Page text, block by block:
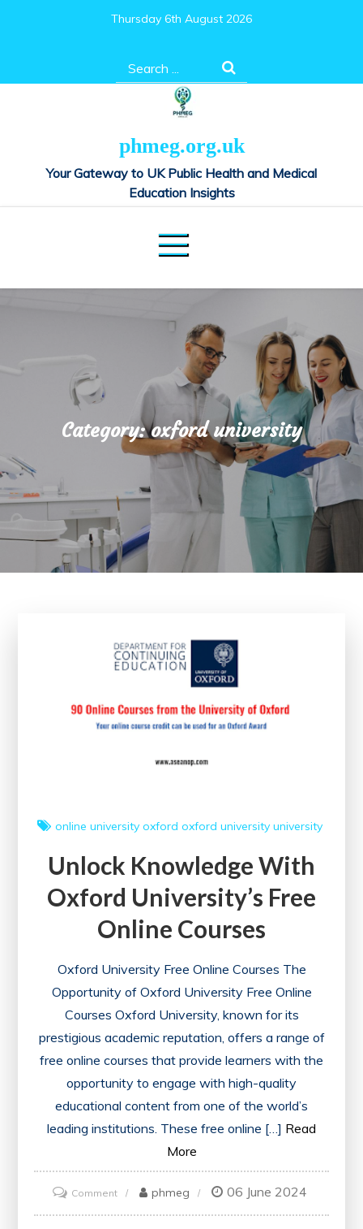
Thursday 6th August 2026
Search
for:
phmeg.org.uk
Your Gateway to UK Public Health and Medical
Education Insights
Category:oxford university
online university oxford oxford university university
Unlock Knowledge With
Oxford University’s Free
Online Courses
Oxford University Free Online Courses The
Opportunity of Oxford University Free Online
Courses Oxford University, known for its
prestigious academic reputation, offers a range of
free online courses that provide learners with the
opportunity to engage with high-quality
educational content from one of the world’s
leading institutions. These free online […] Read
More
Commenton
Unlock
phmeg 06 June 2024